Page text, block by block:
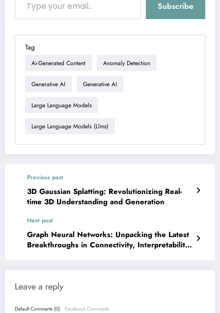
Subscribe
Tag
Ai-Generated Content Anomaly Detection
Generative AI Generative AI
Large Language Models
Large Language Models (llms)
Previous post
3D Gaussian Splatting: Revolutionizing Real-
time 3D Understanding and Generation
Next post
Graph Neural Networks: Unpacking the Latest
Breakthroughs in Connectivity, Interpretability,
Leave a reply
Default Comments (0) Facebook Comments